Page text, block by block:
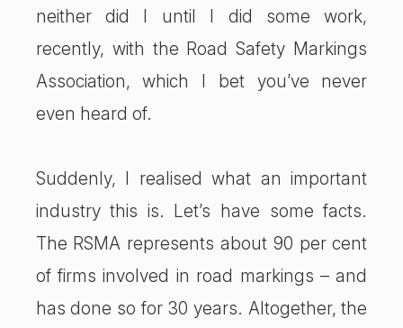
neither did I until I did some work,
recently, with the Road Safety Markings
Association, which I bet you’ve never
even heard of.
Suddenly, I realised what an important
industry this is. Let’s have some facts.
The RSMA represents about 90 per cent
of firms involved in road markings – and
has done so for 30 years. Altogether, the